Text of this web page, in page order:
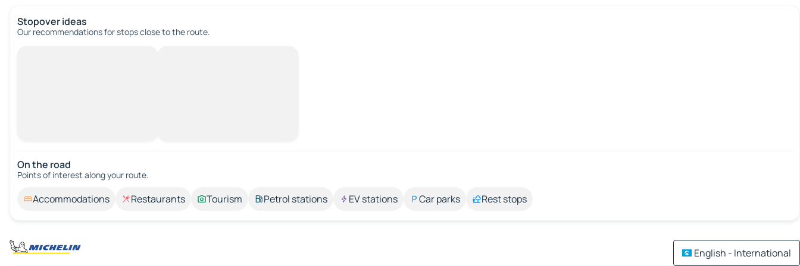
Stopover ideas
Our recommendations for stops close to the route.
On the road
Points of interest along your route.
Accommodations Restaurants Tourism Petrol stations EV stations Car parks Rest stops
English - International